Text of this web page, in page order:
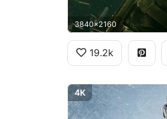
3840x2160
19.2k
4K